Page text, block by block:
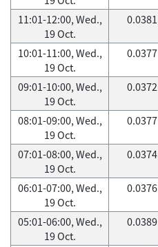
11:01-12:00, Wed.,
19 Oct.
0.0381
10:01-11:00, Wed.,
19 Oct.
0.0377
09:01-10:00, Wed.,
19 Oct.
0.0372
08:01-09:00, Wed.,
19 Oct.
0.0377
07:01-08:00, Wed.,
19 Oct.
0.0374
06:01-07:00, Wed.,
19 Oct.
0.0376
05:01-06:00, Wed.,
19 Oct.
0.0389